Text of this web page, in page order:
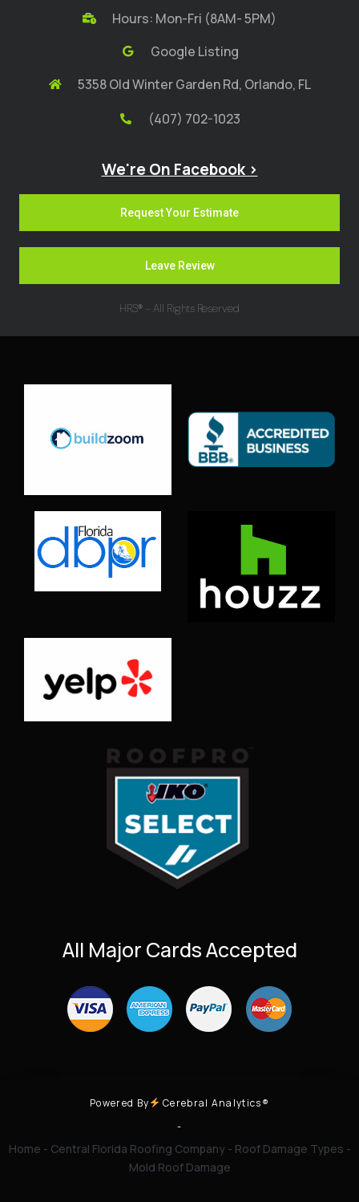
Hours: Mon-Fri (8AM- 5PM)
Google Listing
5358 Old Winter Garden Rd, Orlando, FL
(407) 702-1023
We're On Facebook >
Request Your Estimate
Leave Review
HRS® - All Rights Reserved
All Major Cards Accepted
Powered By
Cerebral Analytics®
-
Home - Central Florida Roofing Company- Roof Damage Types -
Mold Roof Damage